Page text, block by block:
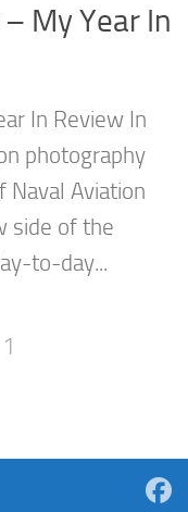
My Year In
In Review In
photography
Naval Aviation
side of the
to-day...